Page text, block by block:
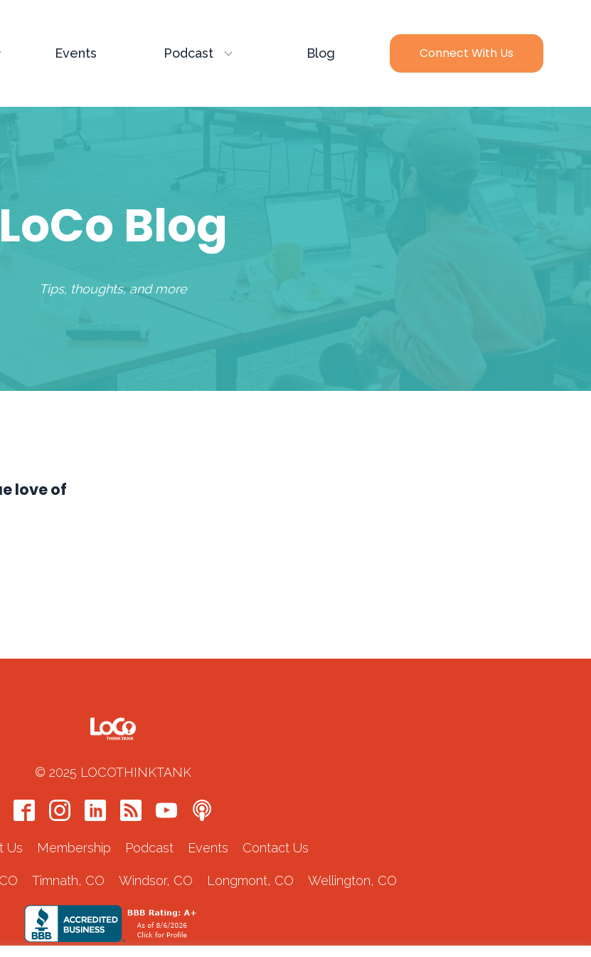
Events Podcast Blog Connect With Us
LoCo Blog
Tips, thoughts, and more
love of
© 2025 LOCOTHINKTANK
Us Membership Podcast Events Contact Us
Timnath, CO Windsor, CO Longmont, CO Wellington, CO